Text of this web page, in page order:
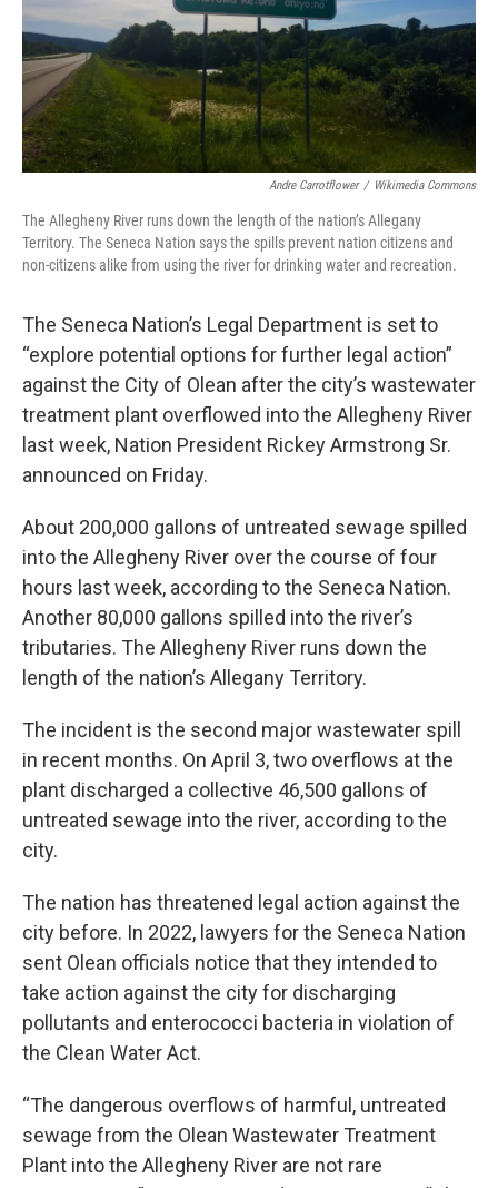
Andre Carrotflower / Wikimedia Commons
The Allegheny River runs down the length of the nation’s Allegany
Territory. The Seneca Nation says the spills prevent nation citizens and
non-citizens alike from using the river for drinking water and recreation.
The Seneca Nation’s Legal Department is set to
“explore potential options for further legal action”
against the City of Olean after the city’s wastewater
treatment plant overflowed into the Allegheny River
last week, Nation President Rickey Armstrong Sr.
announced on Friday.
About 200,000 gallons of untreated sewage spilled
into the Allegheny River over the course of four
hours last week, according to the Seneca Nation.
Another 80,000 gallons spilled into the river’s
tributaries. The Allegheny River runs down the
length of the nation’s Allegany Territory.
The incident is the second major wastewater spill
in recent months. On April 3, two overflows at the
plant discharged a collective 46,500 gallons of
untreated sewage into the river, according to the
city.
The nation has threatened legal action against the
city before. In 2022, lawyers for the Seneca Nation
sent Olean officials notice that they intended to
take action against the city for discharging
pollutants and enterococci bacteria in violation of
the Clean Water Act.
“The dangerous overflows of harmful, untreated
sewage from the Olean Wastewater Treatment
Plant into the Allegheny River are not rare